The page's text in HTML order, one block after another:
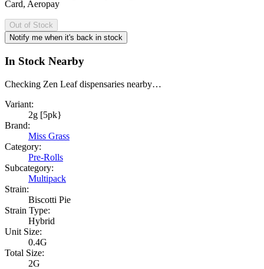
Card, Aeropay
Out of Stock
Notify me when it's back in stock
In Stock Nearby
Checking Zen Leaf dispensaries nearby…
Variant:
2g [5pk}
Brand:
Miss Grass
Category:
Pre-Rolls
Subcategory:
Multipack
Strain:
Biscotti Pie
Strain Type:
Hybrid
Unit Size:
0.4G
Total Size:
2G